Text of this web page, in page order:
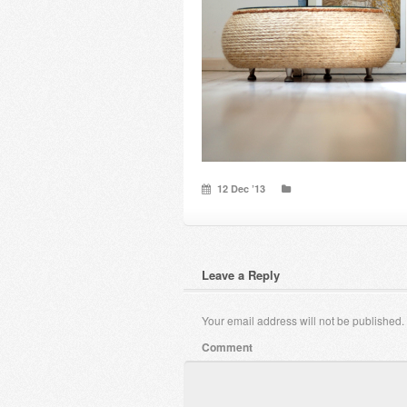
12 Dec ’13
Leave a Reply
Your email address will not be published.
Comment